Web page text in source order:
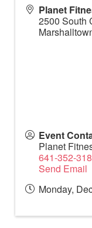
Planet
2500 South
Event
Planet
641-352-
Send Email
Monday,